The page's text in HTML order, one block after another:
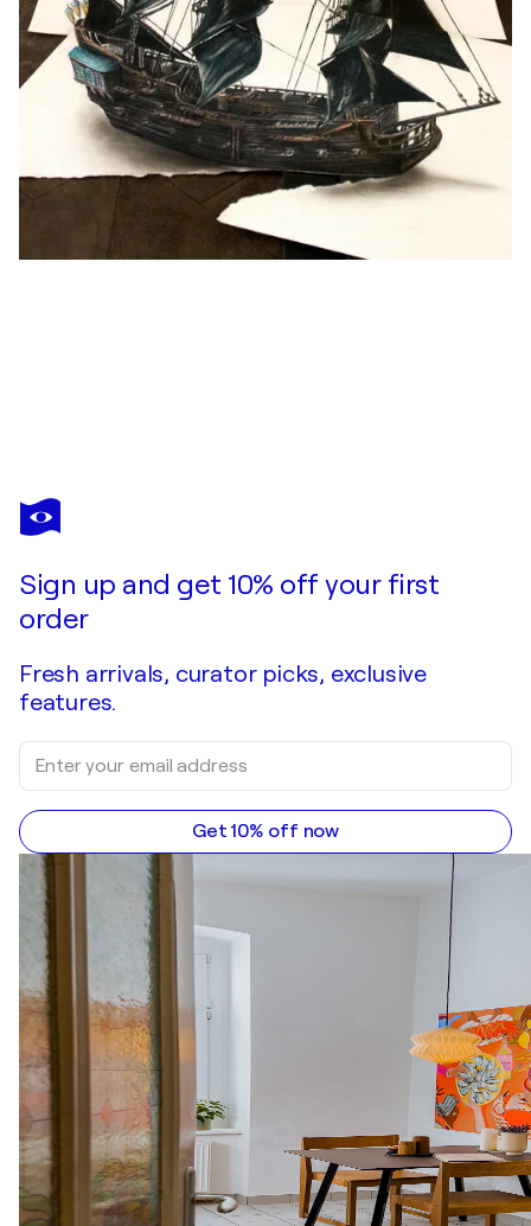
RAMON BRUIN
European Roadtrip
Sign up and get 10% off your first
order
Fresh arrivals, curator picks, exclusive
features.
Get 10% off now